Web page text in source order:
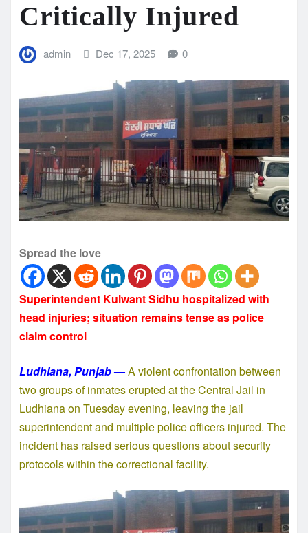
Critically Injured
admin Dec 17, 2025 0
Spread the love
Superintendent Kulwant Sidhu hospitalized with
head injuries; situation remains tense as police
claim control
Ludhiana, Punjab—A violent confrontation between
two groups of inmates erupted at the Central Jail in
Ludhiana on Tuesday evening, leaving the jail
superintendent and multiple police officers injured. The
incident has raised serious questions about security
protocols within the correctional facility.